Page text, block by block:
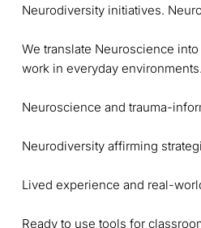
Neurodiversity initiatives.
We translate Neuroscience
work in everyday environments.
Neuroscience and trauma-
Neurodiversity affirming
Lived experience and real-
Ready to use tools for